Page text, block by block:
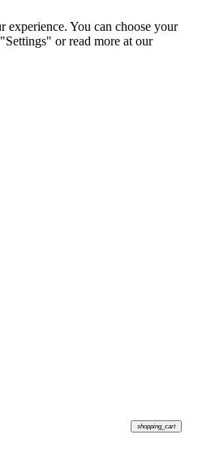
shopping_cart
experience. You can choose your
or read more at our